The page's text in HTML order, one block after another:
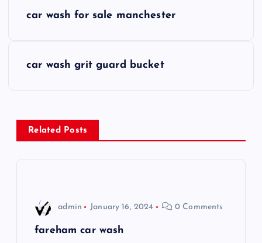
n
a
car wash for sale manchester
car wash grit guard bucket
Related Posts
admin January 16, 2024 0 Comments
fareham car wash